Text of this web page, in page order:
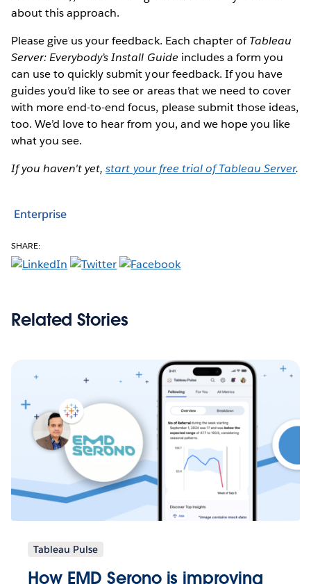
about this approach.
Please give us your feedback. Each chapter ofTableau
Server: Everybody’s Install Guide includes a form you
can use to quickly submit your feedback. If you have
guides you’d like to see or areas that we need to cover
with more end-to-end focus, please submit those ideas,
too. We’d love to hear from you, and we hope you like
what you see.
If you haven't yet,start your free trial of Tableau Server.
Enterprise
SHARE:
Related Stories
Tableau Pulse
How EMD Serono is improving